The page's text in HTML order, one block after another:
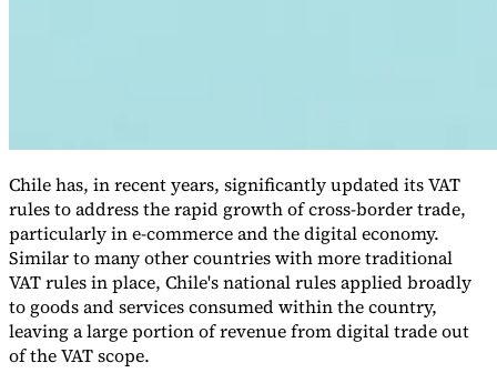
Indirect Tax 101
Chile has, in recent years, significantly updated its VAT
rules to address the rapid growth of cross-border trade,
particularly in e-commerce and the digital economy.
Similar to many other countries with more traditional
VAT rules in place, Chile's national rules applied broadly
to goods and services consumed within the country,
leaving a large portion of revenue from digital trade out
of the VAT scope.